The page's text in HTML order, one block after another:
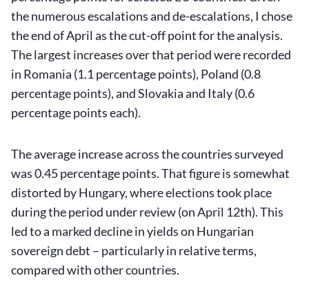
the numerous escalations and de-escalations, I chose
the end of April as the cut-off point for the analysis.
The largest increases over that period were recorded
in Romania (1.1 percentage points), Poland (0.8
percentage points), and Slovakia and Italy (0.6
percentage points each).
The average increase across the countries surveyed
was 0.45 percentage points. That figure is somewhat
distorted by Hungary, where elections took place
during the period under review (on April 12th). This
led to a marked decline in yields on Hungarian
sovereign debt – particularly in relative terms,
compared with other countries.